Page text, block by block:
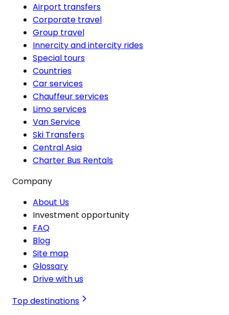
Airport transfers
Corporate travel
Group travel
Innercity and intercity rides
Special tours
Countries
Car services
Chauffeur services
Limo services
Van Service
Ski Transfers
Central Asia
Charter Bus Rentals
Company
About Us
Investment opportunity
FAQ
Blog
Site map
Glossary
Drive with us
Top destinations